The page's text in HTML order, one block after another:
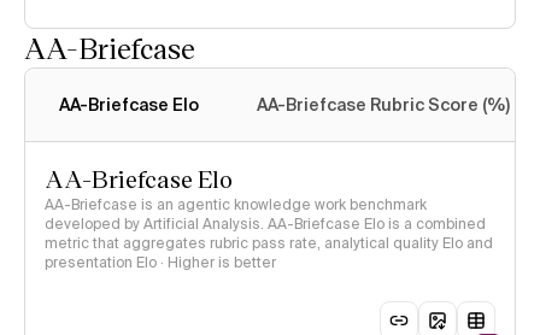
AA-Briefcase
AA-Briefcase Elo AA-Briefcase Rubric Score (%)
AA-Briefcase Elo
AA-Briefcase is an agentic knowledge work benchmark
developed by Artificial Analysis. AA-Briefcase Elo is a combined
metric that aggregates rubric pass rate, analytical quality Elo and
presentation Elo · Higher is better